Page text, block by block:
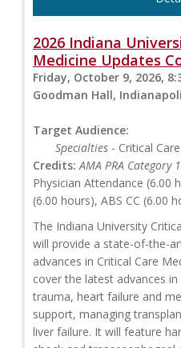
2026 Indiana
Medicine Updates
Friday, October 9, 2026,
Goodman Hall,
Target Audience:
Specialties - Critical
Credits: AMA PRA Category
Physician Attendance (6.00
(6.00 hours), ABS CC (6.00
The Indiana University
will provide a state-of-the-
advances in Critical Care
cover the latest advances
trauma, heart failure and
support, managing
liver failure. It will feature